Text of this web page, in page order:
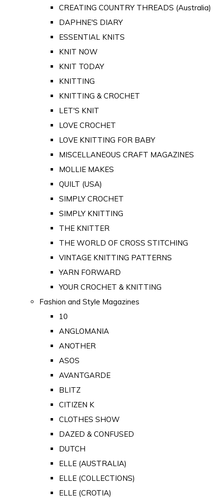
CREATING COUNTRY THREADS (Australia)
DAPHNE'S DIARY
ESSENTIAL KNITS
KNIT NOW
KNIT TODAY
KNITTING
KNITTING & CROCHET
LET'S KNIT
LOVE CROCHET
LOVE KNITTING FOR BABY
MISCELLANEOUS CRAFT MAGAZINES
MOLLIE MAKES
QUILT (USA)
SIMPLY CROCHET
SIMPLY KNITTING
THE KNITTER
THE WORLD OF CROSS STITCHING
VINTAGE KNITTING PATTERNS
YARN FORWARD
YOUR CROCHET & KNITTING
Fashion and Style Magazines
10
ANGLOMANIA
ANOTHER
ASOS
AVANTGARDE
BLITZ
CITIZEN K
CLOTHES SHOW
DAZED & CONFUSED
DUTCH
ELLE (AUSTRALIA)
ELLE (COLLECTIONS)
ELLE (CROTIA)